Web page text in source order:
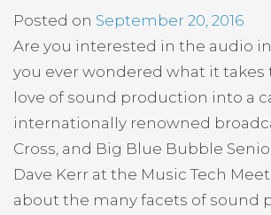
Posted on September 20, 2016
Are you interested in the audio
you ever wondered what it takes
love of sound production into a
internationally renowned
Cross, and Big Blue Bubble
Dave Kerr at the Music Tech
about the many facets of sound